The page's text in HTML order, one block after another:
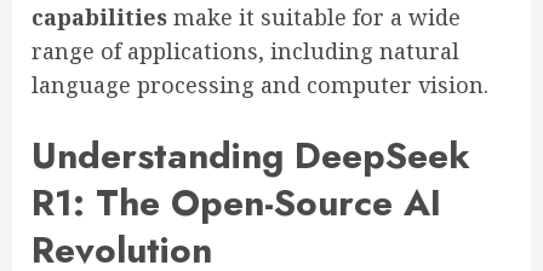
capabilities make it suitable for a wide
range of applications, including natural
language processing and computer vision.
Understanding DeepSeek
R1: The Open-Source AI
Revolution